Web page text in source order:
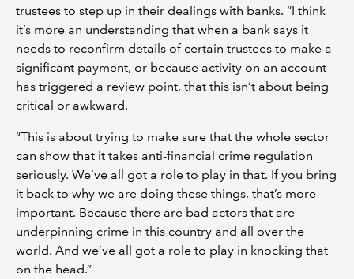
trustees to step up in their dealings with banks. “I think
it’s more an understanding that when a bank says it
needs to reconfirm details of certain trustees to make a
significant payment, or because activity on an account
has triggered a review point, that this isn’t about being
critical or awkward.
“This is about trying to make sure that the whole sector
can show that it takes anti-financial crime regulation
seriously. We’ve all got a role to play in that. If you bring
it back to why we are doing these things, that’s more
important. Because there are bad actors that are
underpinning crime in this country and all over the
world. And we’ve all got a role to play in knocking that
on the head.”